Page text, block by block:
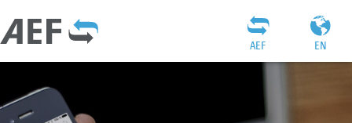
EN
AEF